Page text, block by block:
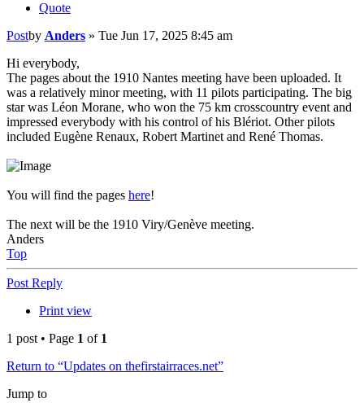
Quote
Postby Anders » Tue Jun 17, 2025 8:45 am
Hi everybody,
The pages about the 1910 Nantes meeting have been uploaded. It
was a relatively minor meeting, with 11 pilots participating. The big
star was Léon Morane, who won the 75 km crosscountry event and
impressed everybody with his control of his Blériot. Other pilots
included Eugène Renaux, Robert Martinet and René Thomas.
You will find the pages here!
The next will be the 1910 Viry/Genève meeting.
Anders
Top
Post Reply
Print view
1 post • Page 1 of 1
Return to “Updates on thefirstairraces.net”
Jump to